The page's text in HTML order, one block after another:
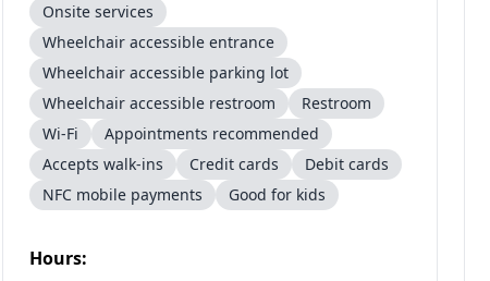
Onsite services
Wheelchair accessible entrance
Wheelchair accessible parking lot
Wheelchair accessible restroom
Restroom
Wi-Fi
Appointments recommended
Accepts walk-ins
Credit cards
Debit cards
NFC mobile payments
Good for kids
Hours: